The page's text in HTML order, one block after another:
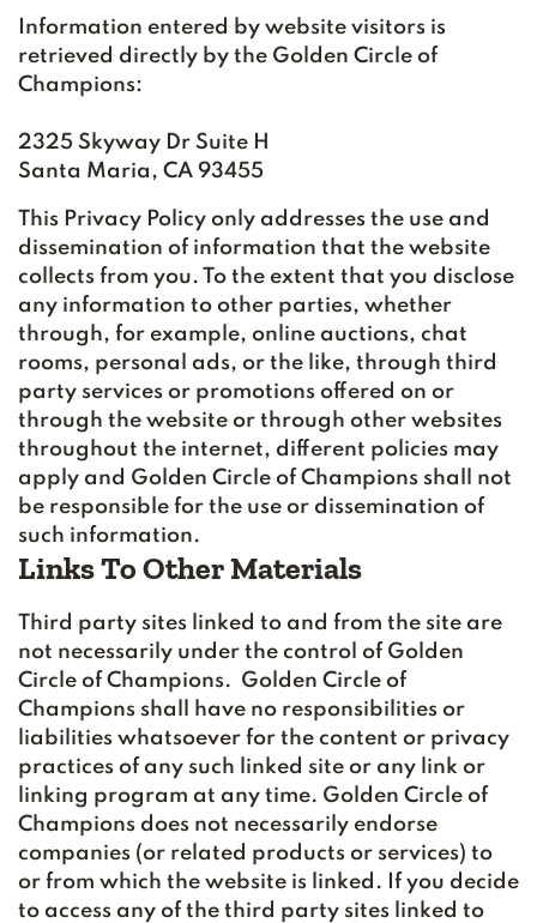
Information entered by website visitors is
retrieved directly by the Golden Circle of
Champions:
2325 Skyway Dr Suite H
Santa Maria, CA 93455
This Privacy Policy only addresses the use and
dissemination of information that the website
collects from you. To the extent that you disclose
any information to other parties, whether
through, for example, online auctions, chat
rooms, personal ads, or the like, through third
party services or promotions offered on or
through the website or through other websites
throughout the internet, different policies may
apply and Golden Circle of Champions shall not
be responsible for the use or dissemination of
such information.
Links To Other Materials
Third party sites linked to and from the site are
not necessarily under the control of Golden
Circle of Champions. Golden Circle of
Champions shall have no responsibilities or
liabilities whatsoever for the content or privacy
practices of any such linked site or any link or
linking program at any time. Golden Circle of
Champions does not necessarily endorse
companies (or related products or services) to
or from which the website is linked. If you decide
to access any of the third party sites linked to